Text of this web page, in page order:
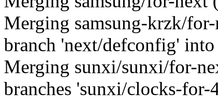
Merging samsung-krzk/
branch 'next/defconfig'
Merging sunxi/sunxi/for-
branches 'sunxi/clocks-